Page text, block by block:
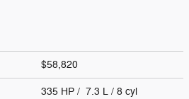
$58,820
335 HP / 7.3 L / 8 cyl